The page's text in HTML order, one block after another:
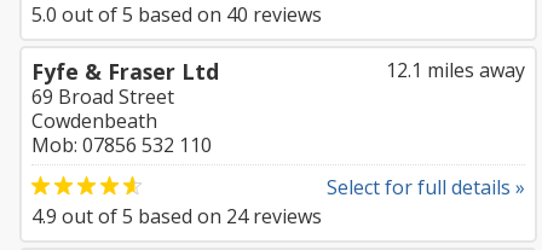
5.0 out of5 based on 40 reviews
12.1 miles away
Fyfe & Fraser Ltd
69 Broad Street
Cowdenbeath
Mob: 07856 532 110
Select for full details »
4.9 out of5 based on 24reviews